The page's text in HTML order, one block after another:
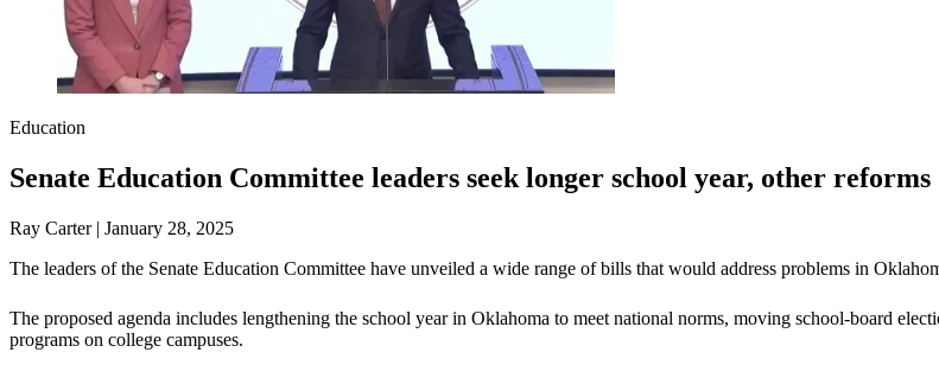
Education
Senate Education Committee leaders seek longer school year, other reforms
Ray Carter | January 28, 2025
The leaders of the Senate Education Committee have unveiled a wide range of bills that would address problems in
The proposed agenda includes lengthening the school year in Oklahoma to meet national norms, moving school-board
programs on college campuses.